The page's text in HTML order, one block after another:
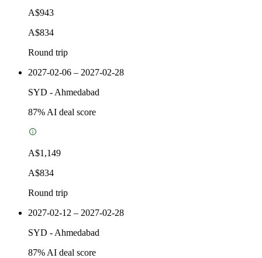
A$943
A$834
Round trip
2027-02-06 – 2027-02-28
SYD - Ahmedabad
87% AI deal score
A$1,149
A$834
Round trip
2027-02-12 – 2027-02-28
SYD - Ahmedabad
87% AI deal score